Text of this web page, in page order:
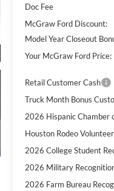
Doc Fee
McGraw Ford Discount:
Model Year Closeout
Your McGraw Ford Price:
Retail Customer Cash
Truck Month Bonus
2026 Hispanic Chamber
Houston Rodeo
2026 College Student
2026 Military
2026 Farm Bureau